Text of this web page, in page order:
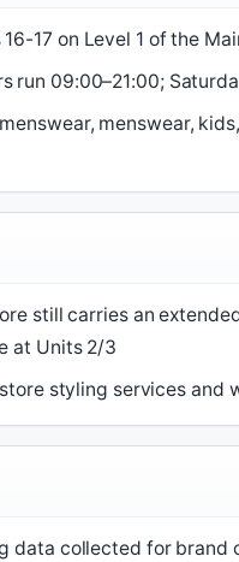
17 on Level 1 of the
run 09:00–21:00;
menswear,
still carries an
at Units 2/3
styling services and
data collected for brand